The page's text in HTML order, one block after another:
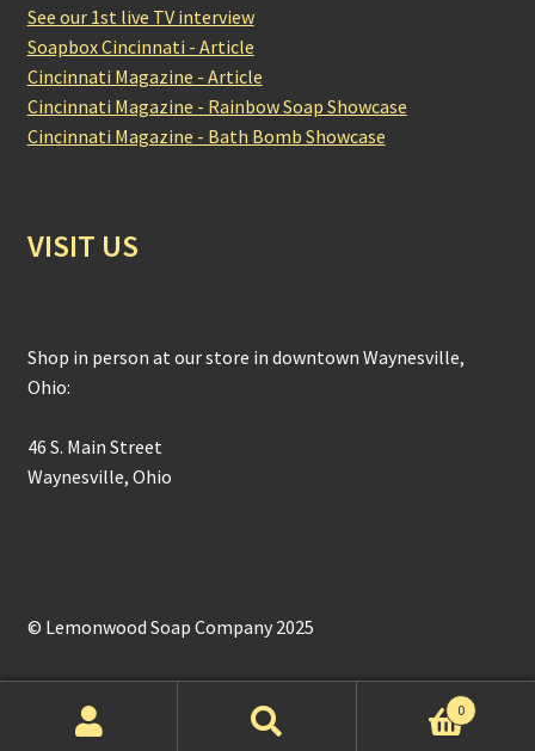
See our 1st live TV interview
Soapbox Cincinnati - Article
Cincinnati Magazine - Article
Cincinnati Magazine - Rainbow Soap Showcase
Cincinnati Magazine - Bath Bomb Showcase
VISIT US
Shop in person at our store in downtown Waynesville,
Ohio:
46 S. Main Street
Waynesville, Ohio
© Lemonwood Soap Company 2025
0